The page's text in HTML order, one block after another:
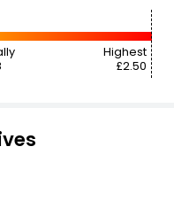
Highest
£2.50